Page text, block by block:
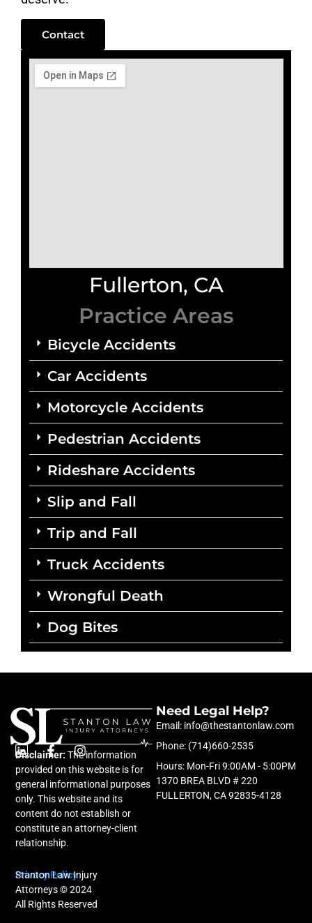
Contact
Fullerton, CA
Practice Areas
Bicycle Accidents
Car Accidents
Motorcycle Accidents
Pedestrian Accidents
Rideshare Accidents
Slip and Fall
Trip and Fall
Truck Accidents
Wrongful Death
Dog Bites
L
i
n
k
e
d
i
n
F
a
c
e
b
o
o
k
f
I
n
s
t
a
g
r
Disclaimer: The information
provided on this website is for
general informational purposes
only. This website and its
content do not establish or
constitute an attorney-client
relationship.
Privacy Policy
Stanton Law Injury
Attorneys © 2024
All Rights Reserved
Need Legal Help?
Email: info@thestantonlaw.com
Phone: (714)660-2535
Hours: Mon-Fri 9:00AM - 5:00PM
1370 BREA BLVD # 220
FULLERTON, CA 92835-4128